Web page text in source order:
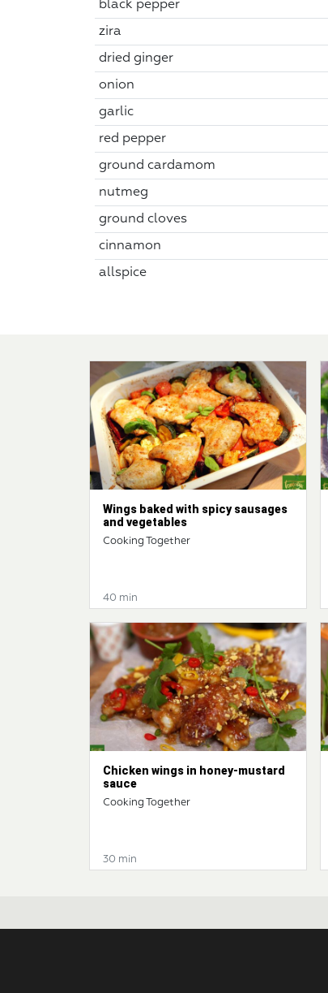
black pepper
zira
dried ginger
onion
garlic
red pepper
ground cardamom
nutmeg
ground cloves
cinnamon
allspice
Wings baked with spicy sausages
and vegetables
Cooking Together
40 min
Chicken wings in honey-mustard
sauce
Cooking Together
30 min